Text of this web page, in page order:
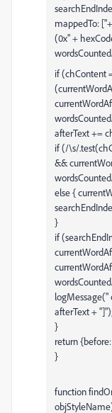
mappedTo:
(0x" +
if (chContent
afterText +=
if (/\s/
&&
else {
}
if
afterText +
}
return
}
function